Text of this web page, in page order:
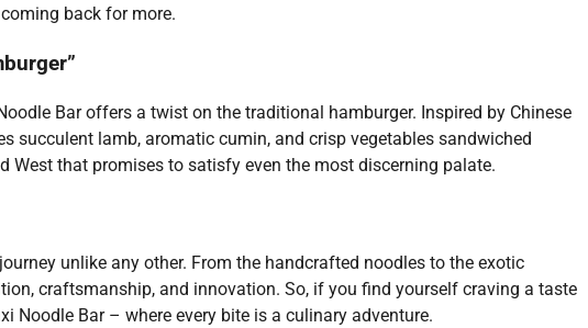
back for more.
Bar offers a twist on the traditional hamburger. Inspired by Chinese
succulent lamb, aromatic cumin, and crisp vegetables sandwiched
West that promises to satisfy even the most discerning palate.
unlike any other. From the handcrafted noodles to the exotic
craftsmanship, and innovation. So, if you find yourself craving a taste
Noodle Bar – where every bite is a culinary adventure.